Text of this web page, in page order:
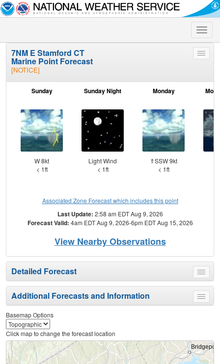
Toggle
Toggle
7NM E Stamford CT
Marine Point Forecast
[NOTICE]
Sunday
W 8kt
< 1ft
Sunday Night
Light Wind
< 1ft
Monday
⇑SSW 9kt
< 1ft
Associated Zone Forecast which includes this point
Last Update: 2:58 am EDT Aug 9, 2026
Forecast Valid: 4am EDT Aug 9, 2026-6pm EDT Aug 15, 2026
View Nearby Observations
Toggle
menu
Detailed Forecast
Toggle
menu
Additional Forecasts and Information
Basemap Options
Click map to change the forecast location